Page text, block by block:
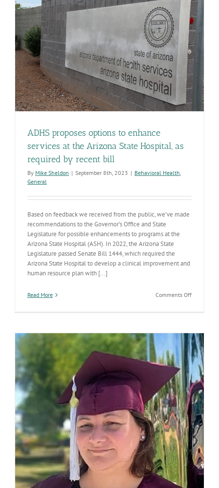
care
ADHS proposes options to enhance
services at the Arizona State Hospital, as
required by recent bill
By Mike Sheldon | September 8th, 2023 | Behavioral Health,
General
Based on feedback we received from the public, we’ve made
recommendations to the Governor’s Office and State
Legislature for possible enhancements to programs at the
Arizona State Hospital (ASH). In 2022, the Arizona State
Legislature passed Senate Bill 1444, which required the
Arizona State Hospital to develop a clinical improvement and
human resource plan with [...]
Read More Comments Offon
enhance
services
at
the
Arizona
State
Hospital,
as
required
by
recent
bill